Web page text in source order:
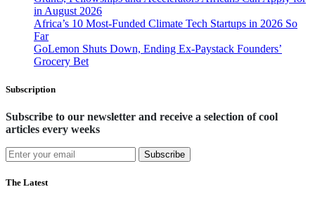
in August 2026
Africa’s 10 Most-Funded Climate Tech Startups in 2026 So
Far
GoLemon Shuts Down, Ending Ex-Paystack Founders’
Grocery Bet
Subscription
Subscribe to our newsletter and receive a selection of cool
articles every weeks
Subscribe
The Latest